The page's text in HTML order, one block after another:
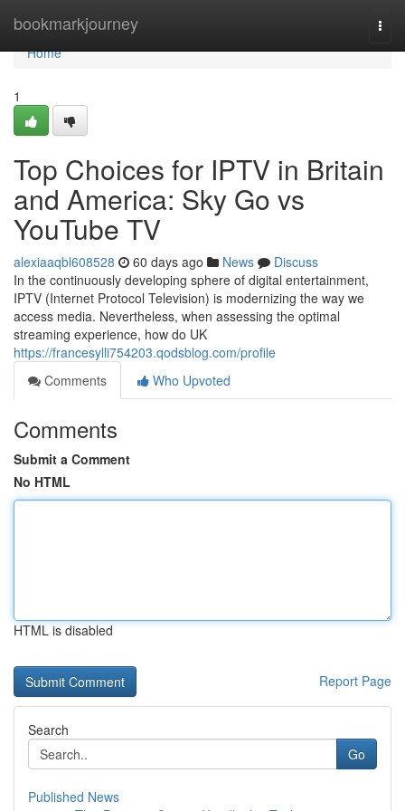
bookmarkjourney
Home
Home
1
Top Choices for IPTV in Britain
and America: Sky Go vs
YouTube TV
alexiaaqbl608528 60 days ago News
Discuss
In the continuously developing sphere of digital entertainment,
IPTV (Internet Protocol Television) is modernizing the way we
access media. Nevertheless, when assessing the optimal
streaming experience, how do UK
https://francesylli754203.qodsblog.com/profile
Comments
Who Upvoted
Comments
Submit a Comment
No HTML
HTML is disabled
Report Page
Search
Go
Published News